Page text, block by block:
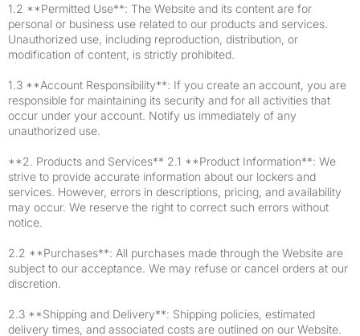
1.2 **Permitted Use**: The Website and its content are for
personal or business use related to our products and services.
Unauthorized use, including reproduction, distribution, or
modification of content, is strictly prohibited.
1.3 **Account Responsibility**: If you create an account, you are
responsible for maintaining its security and for all activities that
occur under your account. Notify us immediately of any
unauthorized use.
**2. Products and Services** 2.1 **Product Information**: We
strive to provide accurate information about our lockers and
services. However, errors in descriptions, pricing, and availability
may occur. We reserve the right to correct such errors without
notice.
2.2 **Purchases**: All purchases made through the Website are
subject to our acceptance. We may refuse or cancel orders at our
discretion.
2.3 **Shipping and Delivery**: Shipping policies, estimated
delivery times, and associated costs are outlined on our Website.